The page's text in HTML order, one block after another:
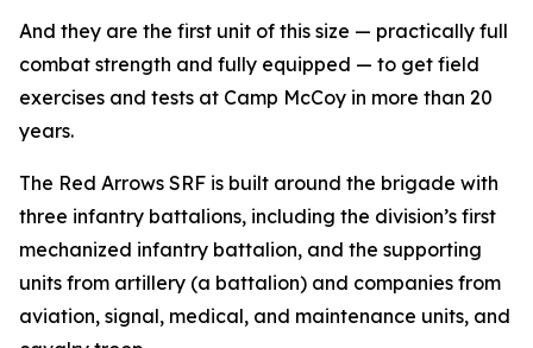
And they are the first unit of this size — practically full
combat strength and fully equipped — to get field
exercises and tests at Camp McCoy in more than 20
years.
The Red Arrows SRF is built around the brigade with
three infantry battalions, including the division’s first
mechanized infantry battalion, and the supporting
units from artillery (a battalion) and companies from
aviation, signal, medical, and maintenance units, and